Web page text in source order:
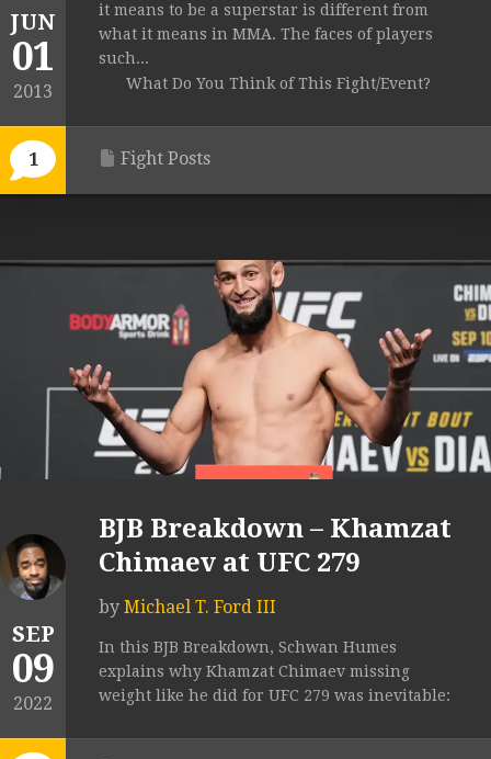
JUN
01
2013
1
it means to be a superstar is different from
what it means in MMA. The faces of players
such...
What Do You Think of This Fight/Event?
Fight Posts
SEP
09
2022
BJB Breakdown – Khamzat
Chimaev at UFC 279
by Michael T. Ford III
In this BJB Breakdown, Schwan Humes
explains why Khamzat Chimaev missing
weight like he did for UFC 279 was inevitable: